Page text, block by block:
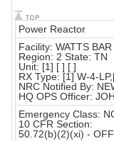
Power Reactor
Facility: WATTS BAR
Region: 2 State: TN
Unit: [1] [ ] [ ]
RX Type: [1] W-4-
NRC Notified By:
HQ OPS Officer:
Emergency Class:
10 CFR Section:
50.72(b)(2)(xi) -